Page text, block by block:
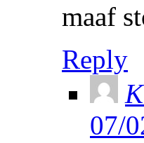
maaf
Reply
07/